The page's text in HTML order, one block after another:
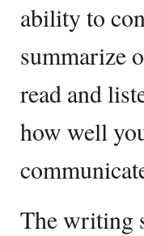
ability to
summarize
read and
how well
The writing